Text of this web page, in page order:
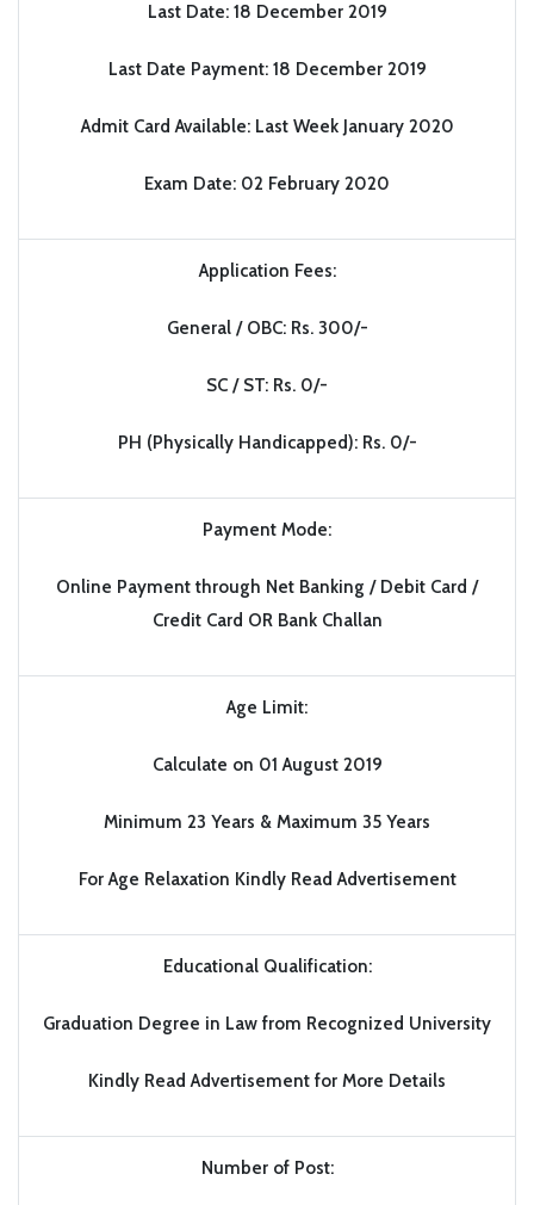
Last Date: 18 December 2019
Last Date Payment: 18 December 2019
Admit Card Available: Last Week January 2020
Exam Date: 02 February 2020
Application Fees:
General / OBC: Rs. 300/-
SC / ST: Rs. 0/-
PH (Physically Handicapped): Rs. 0/-
Payment Mode:
Online Payment through Net Banking / Debit Card /
Credit Card OR Bank Challan
Age Limit:
Calculate on 01 August 2019
Minimum 23 Years & Maximum 35 Years
For Age Relaxation Kindly Read Advertisement
Educational Qualification:
Graduation Degree in Law from Recognized University
Kindly Read Advertisement for More Details
Number of Post: